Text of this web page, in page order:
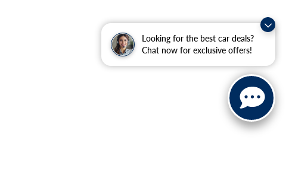
Looking for the best car deals?
Chat now for exclusive offers!